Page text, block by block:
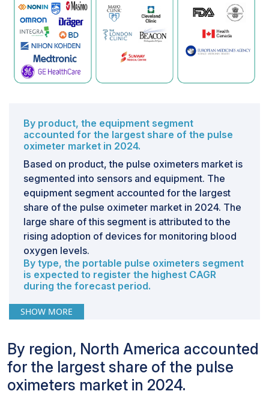
oximeters in the coming years.
By product, the equipment segment
accounted for the largest share of the pulse
oximeter market in 2024.
Based on product, the pulse oximeters market is
segmented into sensors and equipment. The
equipment segment accounted for the largest
share of the pulse oximeter market in 2024. The
large share of this segment is attributed to the
rising adoption of devices for monitoring blood
oxygen levels.
By type, the portable pulse oximeters segment
is expected to register the highest CAGR
during the forecast period.
The pulse oximeters market is segmented based
on type into portable pulse oximeters and
for portable pulse oximeters is further
segmented into fingertip, handheld, and
wearable pulse oximeters. The portable pulse
oximeters segment is expected to register the
SHOW MORE
By region, North America accounted
for the largest share of the pulse
oximeters market in 2024.